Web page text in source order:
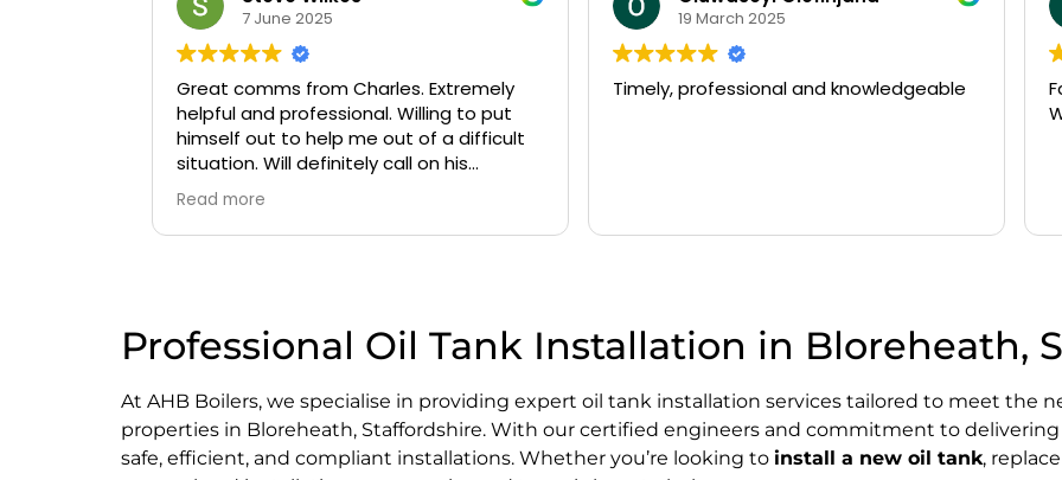
19 March 2025
Timely, professional and knowledgeable
14 March 2025
Fast arrival and very efficient service.
Professional Oil Tank Installation in Bloreheath,
At AHB Boilers, we specialise in providing expert oil tank installation services tailored to meet the
properties in Bloreheath, Staffordshire. With our certified engineers and commitment to
safe, efficient, and compliant installations. Whether you’re looking to install a new oil tank,